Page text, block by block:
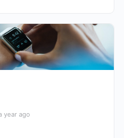
year ago